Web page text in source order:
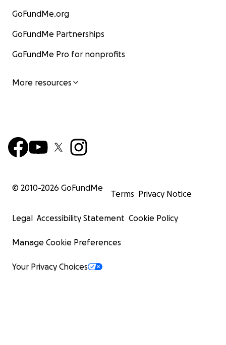
GoFundMe.org
GoFundMe Partnerships
GoFundMe Pro for nonprofits
More resources
© 2010-2026 GoFundMe
Terms Privacy Notice
Legal Accessibility Statement Cookie Policy
Manage Cookie Preferences
Your Privacy Choices